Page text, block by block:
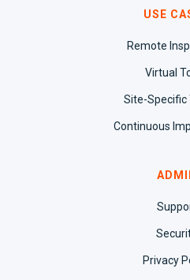
USE
Remote
Virtual
Site-Specific
Continuous
Privacy